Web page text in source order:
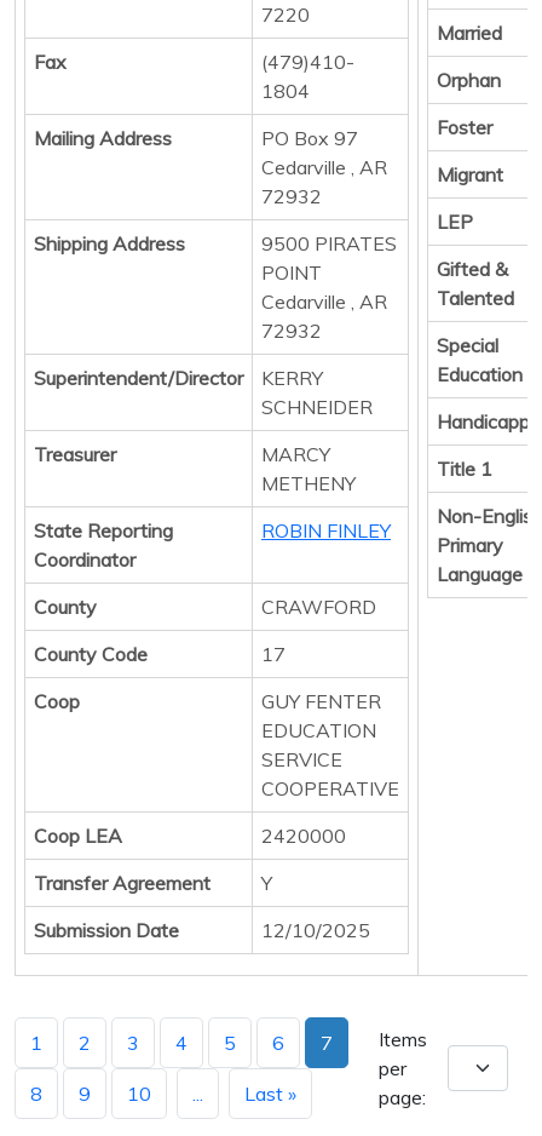
7220
Fax
(479)410-
1804
Mailing Address
PO Box 97
Cedarville , AR
72932
Shipping Address
9500 PIRATES
POINT
Cedarville , AR
72932
Superintendent/Director
KERRY
SCHNEIDER
Treasurer
MARCY
METHENY
State Reporting
Coordinator
ROBIN FINLEY
County
CRAWFORD
County Code
17
Coop
GUY FENTER
EDUCATION
SERVICE
COOPERATIVE
Coop LEA
2420000
Transfer Agreement
Y
Submission Date
12/10/2025
Married
Orphan
Foster
Migrant
LEP
Gifted &
Talented
Special
Education
Title 1
Non-English
Primary
Language
1 2 3 4 5 6 7
8 9 10 Last »
Items
per
page: